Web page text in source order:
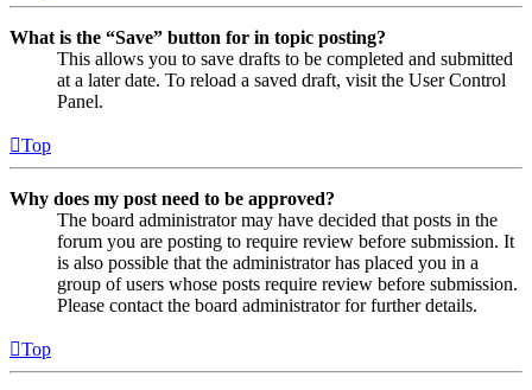
What is the “Save” button for in topic posting?
This allows you to save drafts to be completed and submitted
at a later date. To reload a saved draft, visit the User Control
Panel.
Top
Why does my post need to be approved?
The board administrator may have decided that posts in the
forum you are posting to require review before submission. It
is also possible that the administrator has placed you in a
group of users whose posts require review before submission.
Please contact the board administrator for further details.
Top